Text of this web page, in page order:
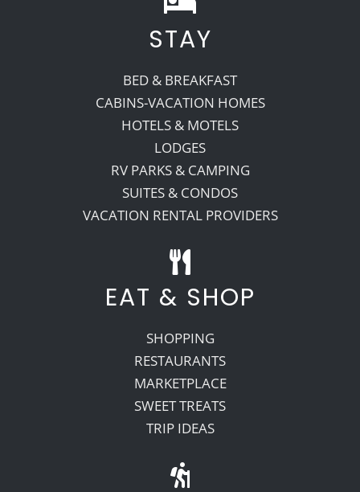
Recreate
More
About Us
STAY
BED & BREAKFAST
CABINS-VACATION HOMES
HOTELS & MOTELS
LODGES
RV PARKS & CAMPING
SUITES & CONDOS
VACATION RENTAL PROVIDERS
EAT & SHOP
SHOPPING
RESTAURANTS
MARKETPLACE
SWEET TREATS
TRIP IDEAS